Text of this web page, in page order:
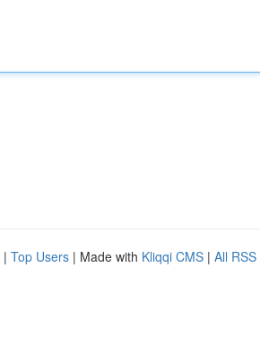
| Top Users | Made with Kliqqi CMS | All